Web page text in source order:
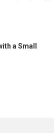
a Small